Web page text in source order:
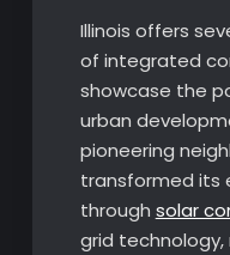
Illinois offers
of integrated
showcase the
urban
pioneering
transformed its
through solar
grid